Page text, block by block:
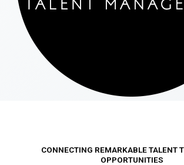
CONNECTING REMARKABLE TALENT
OPPORTUNITIES